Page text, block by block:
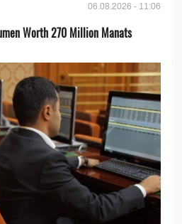
06.08.2026 - 11:06
Worth 270 Million Manats